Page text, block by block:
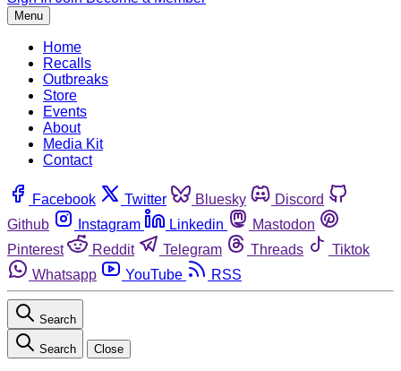
Menu
Home
Recalls
Outbreaks
Store
Events
About
Media Kit
Contact
Facebook Twitter Bluesky
Discord
Github
Instagram Linkedin
Mastodon
Pinterest
Reddit Telegram Threads
Tiktok
Whatsapp
YouTube RSS
Search
Search Close